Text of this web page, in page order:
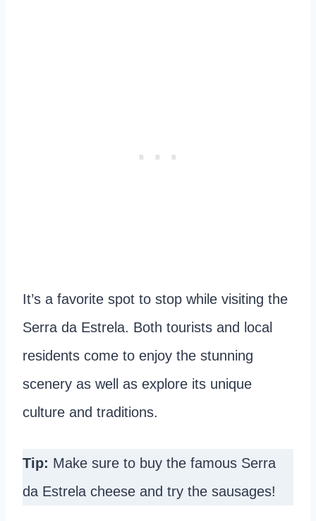
It’s a favorite spot to stop while visiting the
Serra da Estrela. Both tourists and local
residents come to enjoy the stunning
scenery as well as explore its unique
culture and traditions.
Tip: Make sure to buy the famous Serra
da Estrela cheese and try the sausages!